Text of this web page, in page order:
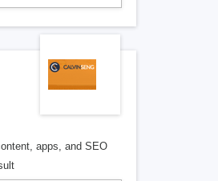
apps, and SEO